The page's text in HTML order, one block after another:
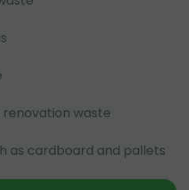
waste
as cardboard and pallets